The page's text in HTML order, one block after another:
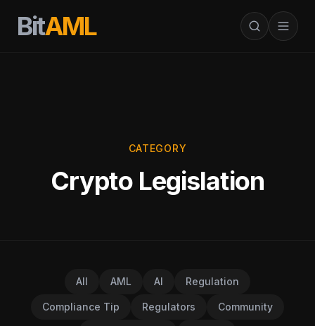
BitAML
CATEGORY
Crypto Legislation
All AML AI Regulation
Compliance Tip Regulators Community